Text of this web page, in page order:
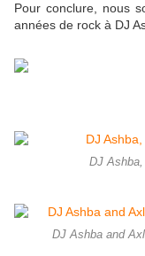
Pour conclure, nous
années de rock à DJ
DJ
DJ Ashba and